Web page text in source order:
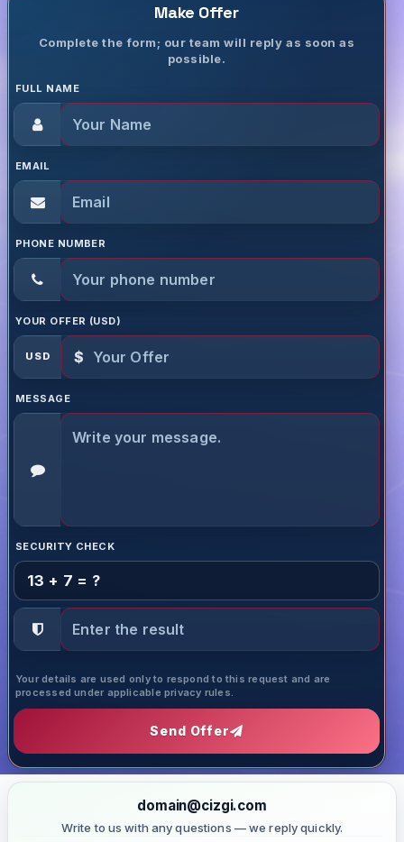
Make Offer
Complete the form; our team will reply as soon as
possible.
FULL NAME
EMAIL
PHONE NUMBER
YOUR OFFER (USD)
USD $
MESSAGE
SECURITY CHECK
13 + 7 = ?
Your details are used only to respond to this request and are
processed under applicable privacy rules.
Send Offer
domain@cizgi.com
Write to us with any questions — we reply quickly.